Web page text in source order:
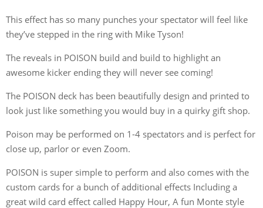
This effect has so many punches your spectator will feel like
they’ve stepped in the ring with Mike Tyson!
The reveals in POISON build and build to highlight an
awesome kicker ending they will never see coming!
The POISON deck has been beautifully design and printed to
look just like something you would buy in a quirky gift shop.
Poison may be performed on 1-4 spectators and is perfect for
close up, parlor or even Zoom.
POISON is super simple to perform and also comes with the
custom cards for a bunch of additional effects Including a
great wild card effect called Happy Hour, A fun Monte style